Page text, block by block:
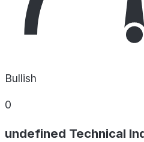
Bullish
0
undefined Technical